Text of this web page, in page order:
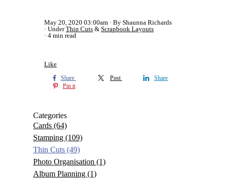
May 20, 2020 03:00am
By Shaunna Richards
UnderThin Cuts & Scrapbook Layouts
4 min read
Like
Share Post
Share
Pin it
Categories
Cards (64)
Stamping (109)
Thin Cuts (49)
Photo Organisation (1)
Album Planning (1)